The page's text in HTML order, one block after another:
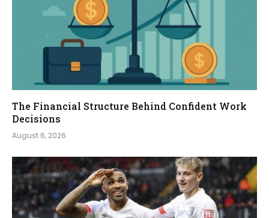
The Financial Structure Behind Confident Work
Decisions
August 6, 2026